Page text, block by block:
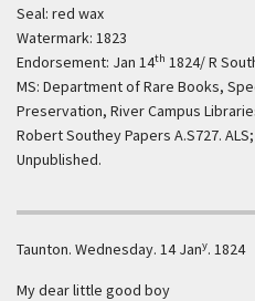
Seal: red wax
Watermark: 1823
Endorsement: Jan 14th 1824/ R
MS: Department of Rare Books,
Preservation, River Campus
Robert Southey Papers A.S727.
Unpublished.
Taunton. Wednesday. 14 Jany. 1824
My dear little good boy